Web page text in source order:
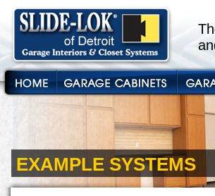
EXAMPLE SYSTEMS